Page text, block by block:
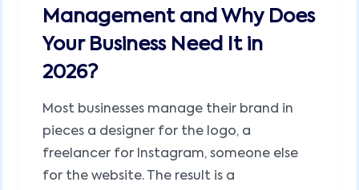
Management and Why Does
Your Business Need It in
2026?
Most businesses manage their brand in
pieces a designer for the logo, a
freelancer for Instagram, someone else
for the website. The result is a